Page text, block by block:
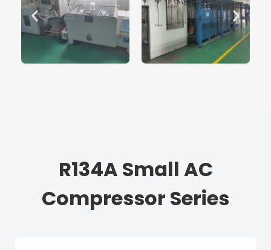
R134A Small AC
Compressor Series